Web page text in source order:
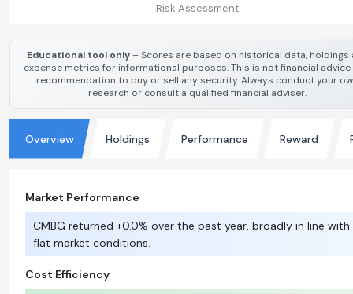
Risk Assessment
Educational tool only– Scores are based on historical data, holdings
expense metrics for informational purposes. This is not financial advice
recommendation to buy or sell any security. Always conduct your
research or consult a qualified financial adviser.
Overview Holdings Performance Reward
Market Performance
CMBG returned +0.0% over the past year, broadly in line with
flat market conditions.
Cost Efficiency